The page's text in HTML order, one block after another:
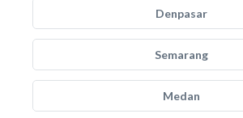
Denpasar
Semarang
Medan